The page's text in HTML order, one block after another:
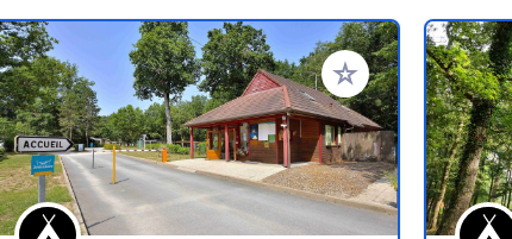
Add to your favorites